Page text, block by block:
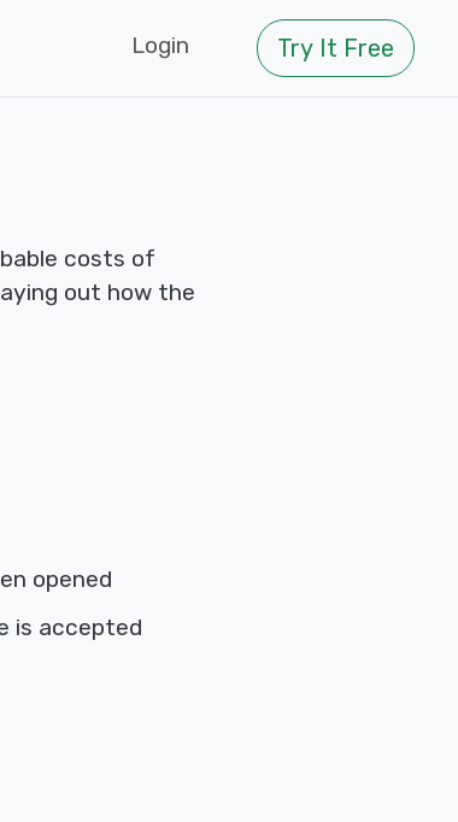
Login Try It Free
costs of
out how the
opened
is accepted